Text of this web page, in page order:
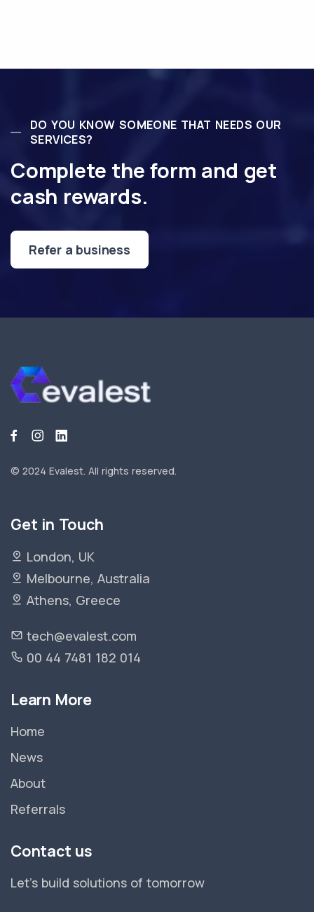
DO YOU KNOW SOMEONE THAT NEEDS OUR
SERVICES?
Complete the form and get
cash rewards.
Refer a business
© 2024 Evalest. All rights reserved.
Get in Touch
London, UK
Melbourne, Australia
Athens, Greece
tech@evalest.com
00 44 7481 182 014
Learn More
Home
News
About
Referrals
Contact us
Let's build solutions of tomorrow